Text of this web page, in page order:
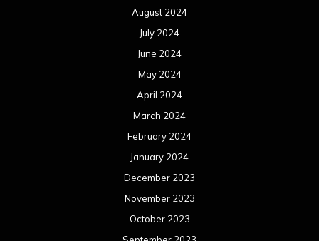
February 2022
January 2022
December 2021
November 2021
October 2021
September 2021
August 2021
July 2021
June 2021
May 2021
April 2021
March 2021